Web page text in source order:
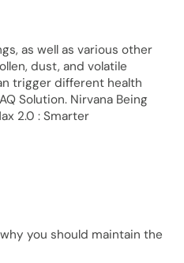
as well as various other
dust, and volatile
trigger different health
Solution. Nirvana Being
2.0 : Smarter
you should maintain the